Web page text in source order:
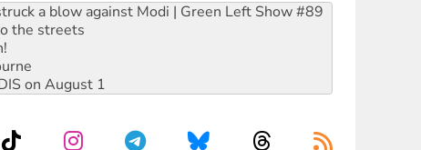
a blow against Modi | Green Left Show #89
the streets
on August 1